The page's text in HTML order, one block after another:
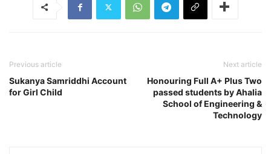
Previous article
Sukanya Samriddhi Account
for Girl Child
Next article
Honouring Full A+ Plus Two
passed students by Ahalia
School of Engineering &
Technology